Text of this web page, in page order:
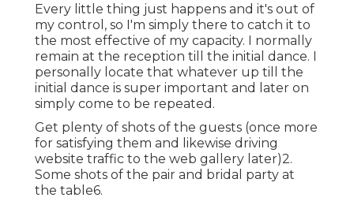
Every little thing just happens and it's out of
my control, so I'm simply there to catch it to
the most effective of my capacity. I normally
remain at the reception till the initial dance. I
personally locate that whatever up till the
initial dance is super important and later on
simply come to be repeated.
Get plenty of shots of the guests (once more
for satisfying them and likewise driving
website traffic to the web gallery later)2.
Some shots of the pair and bridal party at
the table6.